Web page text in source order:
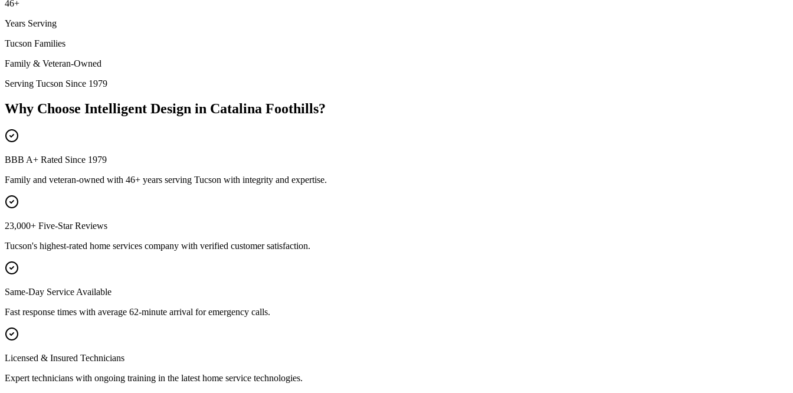
46+
Years Serving
Tucson Families
Family & Veteran-Owned
Serving Tucson Since 1979
Why Choose Intelligent Design in Catalina Foothills?
BBB A+ Rated Since 1979
Family and veteran-owned with 46+ years serving Tucson with integrity and expertise.
23,000+ Five-Star Reviews
Tucson's highest-rated home services company with verified customer satisfaction.
Same-Day Service Available
Fast response times with average 62-minute arrival for emergency calls.
Licensed & Insured Technicians
Expert technicians with ongoing training in the latest home service technologies.